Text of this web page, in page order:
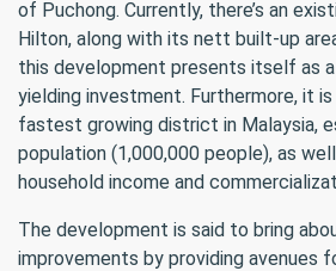
of Puchong. Currently, there’s an
Hilton, along with its nett built-up
this development presents itself as
yielding investment. Furthermore, it
fastest growing district in Malaysia,
population (1,000,000 people), as
household income and
The development is said to bring
improvements by providing avenues